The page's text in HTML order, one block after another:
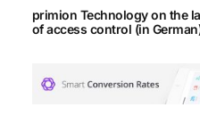
primion Technology on the
of access control (in